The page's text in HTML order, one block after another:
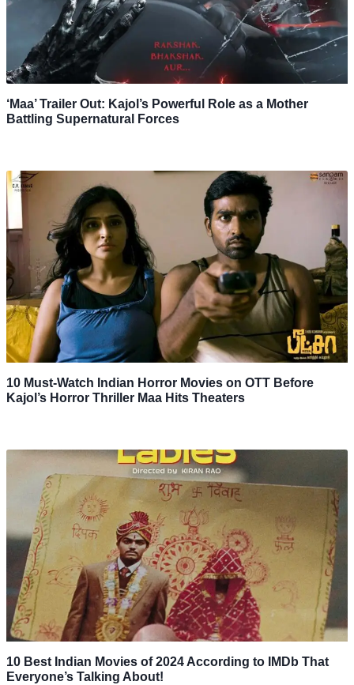
‘Maa’ Trailer Out: Kajol’s Powerful Role as a Mother
Battling Supernatural Forces
10 Must-Watch Indian Horror Movies on OTT Before
Kajol’s Horror Thriller Maa Hits Theaters
10 Best Indian Movies of 2024 According to IMDb That
Everyone’s Talking About!